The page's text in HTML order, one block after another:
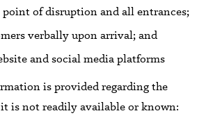
of disruptionand all entrances;
verballyuponarrival; and
and social media platforms
isprovided regarding the
is not readily available or known: